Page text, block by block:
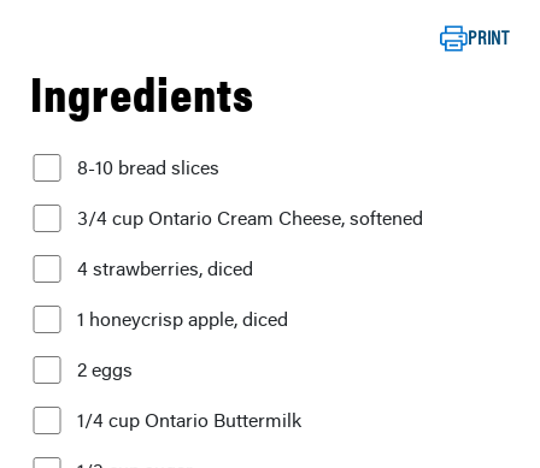
PRINT
Ingredients
8-10 bread slices
3/4 cup Ontario Cream Cheese, softened
4 strawberries, diced
1 honeycrisp apple, diced
2 eggs
1/4 cup Ontario Buttermilk